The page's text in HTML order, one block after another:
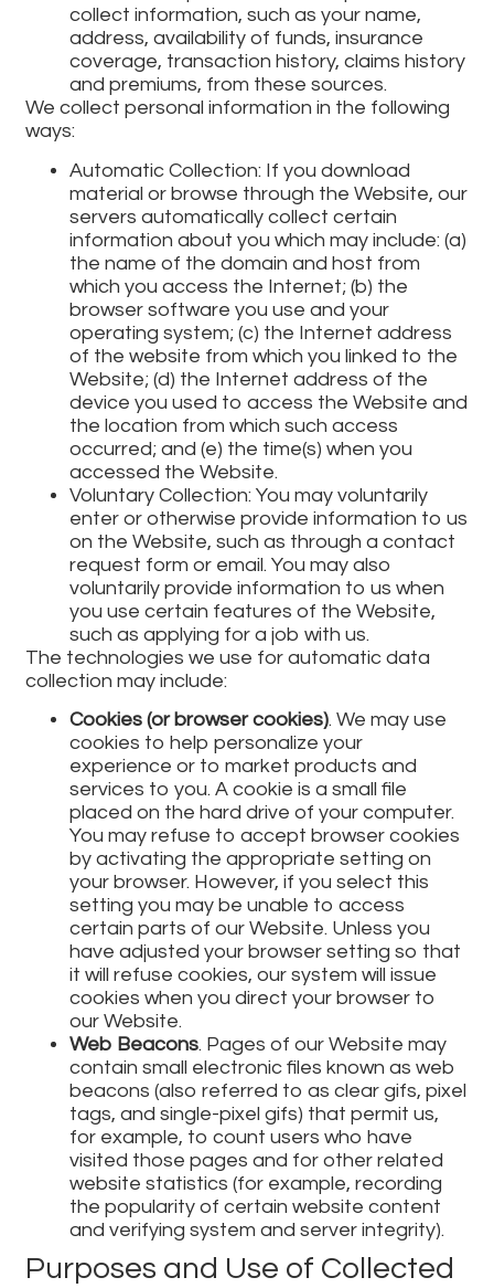
collect information, such as your name,
address, availability of funds, insurance
coverage, transaction history, claims history
and premiums, from these sources.
We collect personal information in the following
ways:
Automatic Collection: If you download
material or browse through the Website, our
servers automatically collect certain
information about you which may include: (a)
the name of the domain and host from
which you access the Internet; (b) the
browser software you use and your
operating system; (c) the Internet address
of the website from which you linked to the
Website; (d) the Internet address of the
device you used to access the Website and
the location from which such access
occurred; and (e) the time(s) when you
accessed the Website.
Voluntary Collection: You may voluntarily
enter or otherwise provide information to us
on the Website, such as through a contact
request form or email. You may also
voluntarily provide information to us when
you use certain features of the Website,
such as applying for a job with us.
The technologies we use for automatic data
collection may include:
Cookies (or browser cookies). We may use
cookies to help personalize your
experience or to market products and
services to you. A cookie is a small file
placed on the hard drive of your computer.
You may refuse to accept browser cookies
by activating the appropriate setting on
your browser. However, if you select this
setting you may be unable to access
certain parts of our Website. Unless you
have adjusted your browser setting so that
it will refuse cookies, our system will issue
cookies when you direct your browser to
our Website.
Web Beacons. Pages of our Website may
contain small electronic files known as web
beacons (also referred to as clear gifs, pixel
tags, and single-pixel gifs) that permit us,
for example, to count users who have
visited those pages and for other related
website statistics (for example, recording
the popularity of certain website content
and verifying system and server integrity).
Purposes and Use of Collected